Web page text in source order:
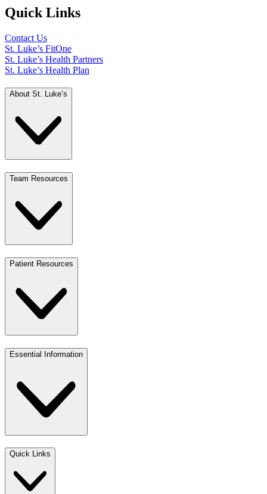
Quick Links
Contact Us
St. Luke’s FitOne
St. Luke’s Health Partners
St. Luke’s Health Plan
About St. Luke’s
Team Resources
Patient Resources
Essential Information
Quick Links